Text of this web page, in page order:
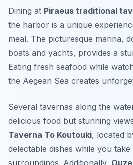
Dining at Piraeus traditional
the harbor is a unique
meal. The picturesque marina,
boats and yachts, provides a
Eating fresh seafood while
the Aegean Sea creates
Several tavernas along the
delicious food but stunning
Taverna To Koutouki, located
delectable dishes while you